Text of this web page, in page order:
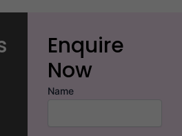
Enquire
Now
Name